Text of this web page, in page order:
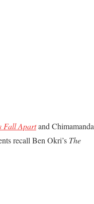
Fall Apartand Chimamanda
recall Ben Okri’s The